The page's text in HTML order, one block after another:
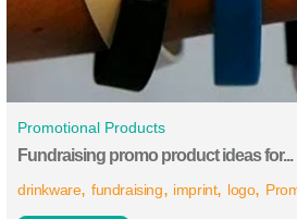
Promotional Products
Fundraising promo product ideas for...
drinkware fundraising imprint logo